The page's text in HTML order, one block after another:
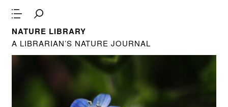
NATURE LIBRARY
A LIBRARIAN’S NATURE JOURNAL